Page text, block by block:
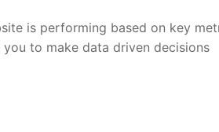
is performing based on key
to make data driven decisions